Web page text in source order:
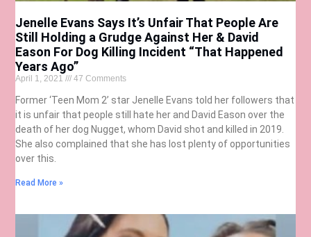
Jenelle Evans Says It’s Unfair That People Are
Still Holding a Grudge Against Her & David
Eason For Dog Killing Incident “That Happened
Years Ago”
April 1, 2021 47 Comments
Former ‘Teen Mom 2’ star Jenelle Evans told her followers that
it is unfair that people still hate her and David Eason over the
death of her dog Nugget, whom David shot and killed in 2019.
She also complained that she has lost plenty of opportunities
over this.
Read More »